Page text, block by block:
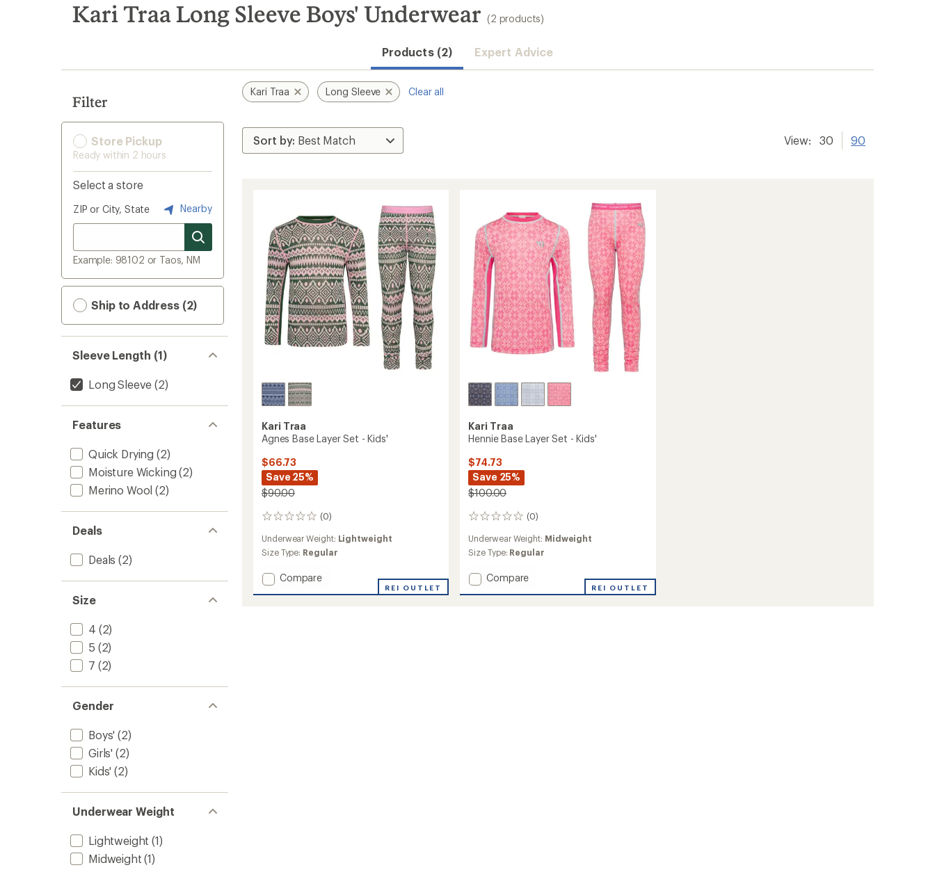
search
results
Kari Traa Long Sleeve Boys' Underwear (2 products)
Products (2) Expert Advice
Filter
Store Pickup
Ready within 2 hours
Select a store
ZIP or City, State Nearby
Example: 98102 or Taos, NM
Ship to Address (2)
Sleeve Length (1)
Long Sleeve (2)
Features
Quick Drying (2)
Moisture Wicking (2)
Merino Wool (2)
Deals
Deals (2)
Size
4 (2)
5 (2)
7 (2)
Gender
Boys' (2)
Girls' (2)
Kids' (2)
Underwear Weight
Lightweight (1)
Midweight (1)
Kari Traa Long Sleeve Clear all
View: 30 90
Kari Traa
Agnes Base Layer Set - Kids'
$66.73
Save 25%
$90.00
(0)
0
reviews
Underwear Weight: Lightweight
Size Type: Regular
Add
Compare
REI OUTLET
Kari Traa
Hennie Base Layer Set - Kids'
$74.73
Save 25%
$100.00
(0)
0
reviews
Underwear Weight: Midweight
Size Type: Regular
Add
Compare
REI OUTLET